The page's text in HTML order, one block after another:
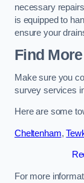
necessary
is equipped to
ensure your
Find
Make sure you
survey services
Here are some
Cheltenham,
For more